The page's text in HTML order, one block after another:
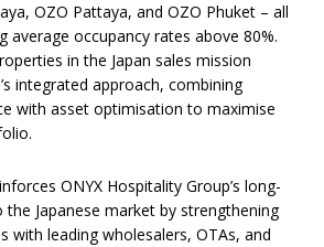
OZO Pattaya, and OZO Phuket – all
average occupancy rates above 80%.
in the Japan sales mission
integrated approach, combining
with asset optimisation to maximise
ONYX Hospitality Group’s long-
Japanese market by strengthening
with leading wholesalers, OTAs, and